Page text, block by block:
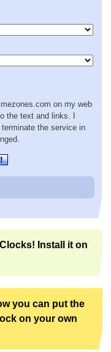
on my web
the text and links. I
the service in
Install it on
you can put the
on your own